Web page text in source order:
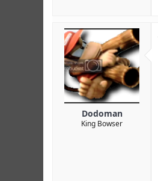
Dodoman
King Bowser